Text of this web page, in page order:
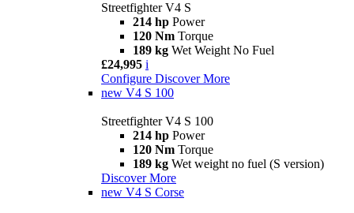
Streetfighter V4 S
214 hp Power
120 Nm Torque
189 kg Wet Weight No Fuel
£24,995 i
Configure Discover More
new V4 S 100
Streetfighter V4 S 100
214 hp Power
120 Nm Torque
189 kg Wet weight no fuel (S version)
Discover More
new V4 S Corse